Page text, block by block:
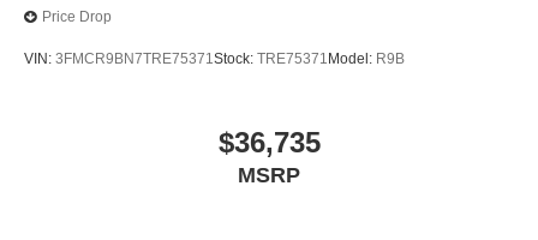
Price Drop
VIN: 3FMCR9BN7TRE75371Stock: TRE75371 Model: R9B
$36,735
MSRP